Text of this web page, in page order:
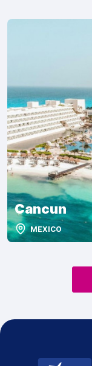
Cancun
MEXICO